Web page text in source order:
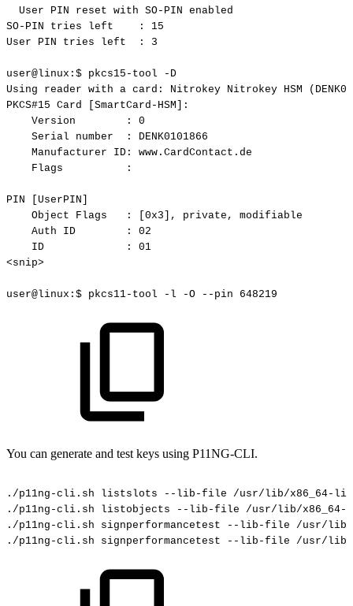
User
PIN reset with SO-PIN enabled
SO-PIN
tries left :
15
User
PIN tries left : 3
user@linux:$ pkcs15-tool
-D
Using
reader with a card: Nitrokey Nitrokey HSM
PKCS#15 Card
[SmartCard-HSM]:
Version
:
0
Serial
number :
DENK0101866
Manufacturer
ID:
www.CardContact.de
Flags
:
PIN
[UserPIN]
Object
Flags : [0x3], private,
modifiable
Auth
ID :
02
ID
:
01
<snip>
user@linux:$ pkcs11-tool -l -O --pin 648219
You can generate and test keys using P11NG-CLI.
./p11ng-cli.sh listslots --lib-file
/usr/lib/x86_64-
./p11ng-cli.sh
listobjects --lib-file
/usr/lib/x86_64-
./p11ng-cli.sh
signperformancetest --lib-file
/usr/lib/
./p11ng-cli.sh
signperformancetest --lib-file /usr/lib/